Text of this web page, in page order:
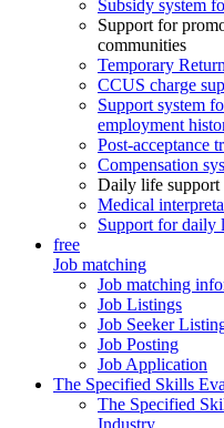
Subsidy system
Support for
communities
Temporary
CCUS charge
Support system
employment
Post-acceptance
Compensation
Daily life support
Medical
Support for daily
free
Job matching
Job matching
Job Listings
Job Seeker
Job Posting
Job Application
The Specified Skills
The Specified
Industry